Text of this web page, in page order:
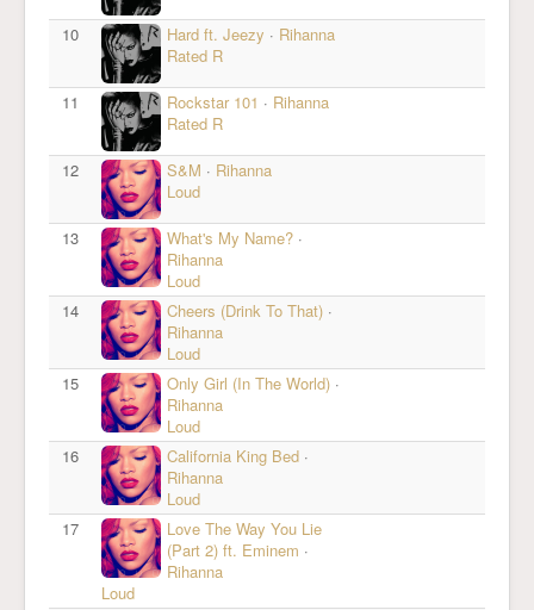
10 Hard ft. Jeezy · Rihanna
Rated R
11 Rockstar 101 · Rihanna
Rated R
12 S&M · Rihanna
Loud
13 What's My Name? ·
Rihanna
Loud
14
Cheers (Drink To That) ·
Rihanna
Loud
15
Only Girl (In The World) ·
Rihanna
Loud
16
California King Bed ·
Rihanna
Loud
17
Love The Way You Lie
(Part 2) ft. Eminem ·
Rihanna
Loud